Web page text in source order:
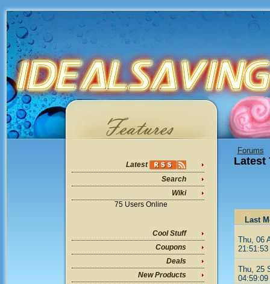
Latest
Search
Wiki
75 Users Online
Cool Stuff
Coupons
Deals
New Products
Forums
Latest
Last
Thu, 06
21:51:53
Thu, 25
04:59:09